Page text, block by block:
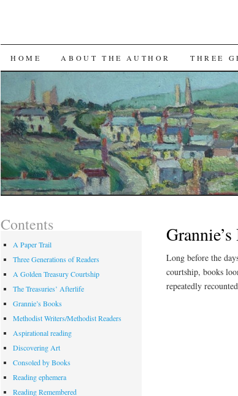
SKIP TO CONTENT
HOME ABOUT THE AUTHOR THREE
Long before the
courtship, books
repeatedly
Contents
A Paper Trail
Three Generations of Readers
A Golden Treasury Courtship
The Treasuries’ Afterlife
Grannie’s Books
Methodist Writers/Methodist Readers
Aspirational reading
Discovering Art
Consoled by Books
Reading ephemera
Reading Remembered